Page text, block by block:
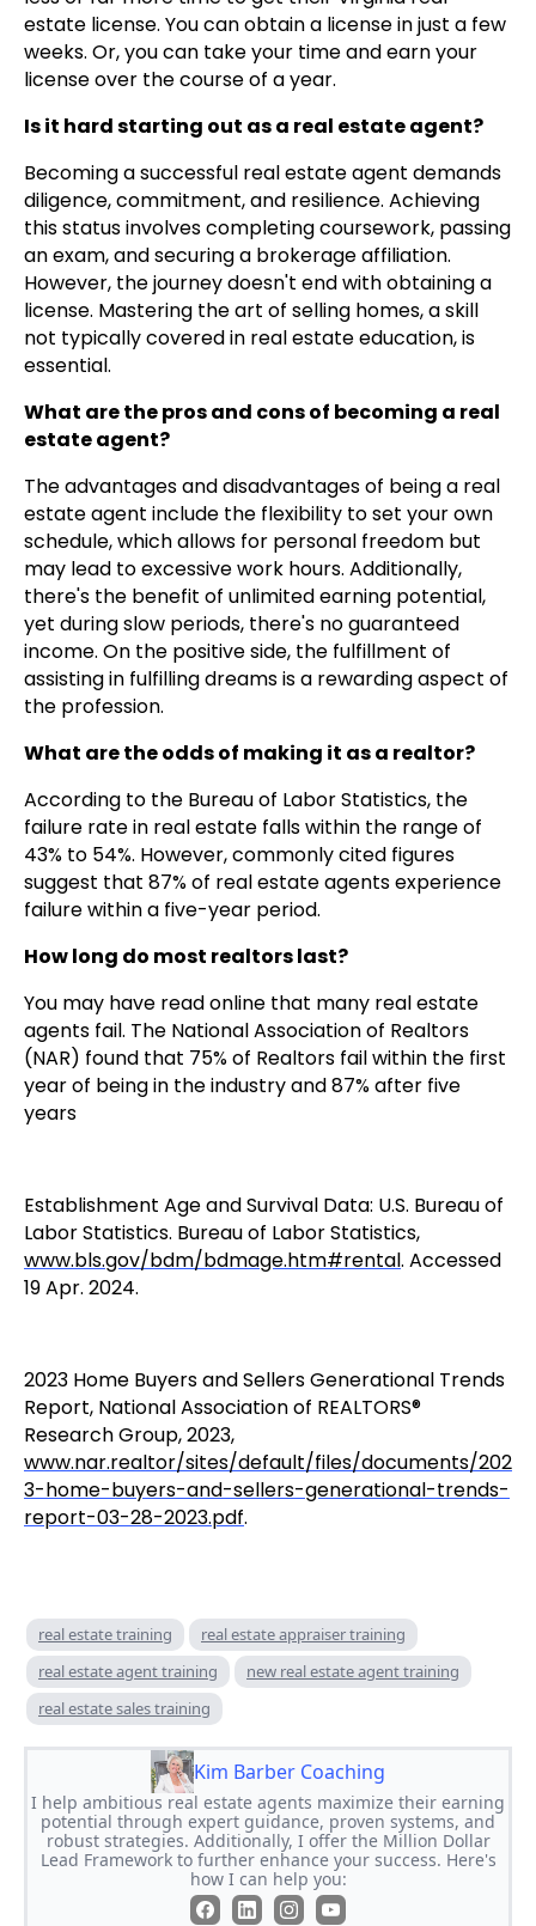
estate license. You can obtain a license in just a few
weeks. Or, you can take your time and earn your
license over the course of a year.
Is it hard starting out as a real estate agent?
Becoming a successful real estate agent demands
diligence, commitment, and resilience. Achieving
this status involves completing coursework, passing
an exam, and securing a brokerage affiliation.
However, the journey doesn't end with obtaining a
license. Mastering the art of selling homes, a skill
not typically covered in real estate education, is
essential.
What are the pros and cons of becoming a real
estate agent?
The advantages and disadvantages of being a real
estate agent include the flexibility to set your own
schedule, which allows for personal freedom but
may lead to excessive work hours. Additionally,
there's the benefit of unlimited earning potential,
yet during slow periods, there's no guaranteed
income. On the positive side, the fulfillment of
assisting in fulfilling dreams is a rewarding aspect of
the profession.
What are the odds of making it as a realtor?
According to the Bureau of Labor Statistics, the
failure rate in real estate falls within the range of
43% to 54%. However, commonly cited figures
suggest that 87% of real estate agents experience
failure within a five-year period.
How long do most realtors last?
You may have read online that many real estate
agents fail. The National Association of Realtors
(NAR) found that 75% of Realtors fail within the first
year of being in the industry and 87% after five
years
Establishment Age and Survival Data: U.S. Bureau of
Labor Statistics. Bureau of Labor Statistics,
www.bls.gov/bdm/bdmage.htm#rental. Accessed
19 Apr. 2024.
2023 Home Buyers and Sellers Generational Trends
Report, National Association of REALTORS®
Research Group, 2023,
www.nar.realtor/sites/default/files/documents/202
3-home-buyers-and-sellers-generational-trends-
report-03-28-2023.pdf.
real estate training
real estate appraiser training
real estate agent training
new real estate agent training
real estate sales training
Kim Barber Coaching
I help ambitious real estate agents maximize their earning
potential through expert guidance, proven systems, and
robust strategies. Additionally, I offer the Million Dollar
Lead Framework to further enhance your success. Here's
how I can help you: